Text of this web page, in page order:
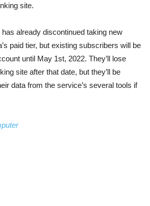
site.
already discontinued taking new
paid tier, but existing subscribers will be
until May 1st, 2022. They’ll lose
site after that date, but they’ll be
data from the service’s several tools if